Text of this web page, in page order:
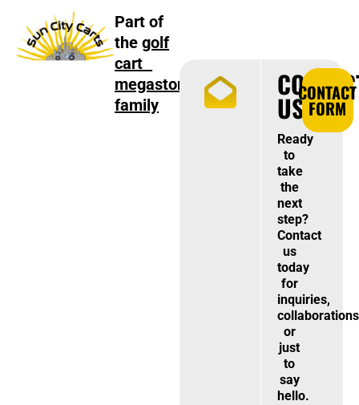
Part of
thegolf
cart
megastore
family
US
Ready
to
take
the
next
step?
Contact
us
today
for
inquiries,
or
just
to
say
hello.
CONTACT
FORM